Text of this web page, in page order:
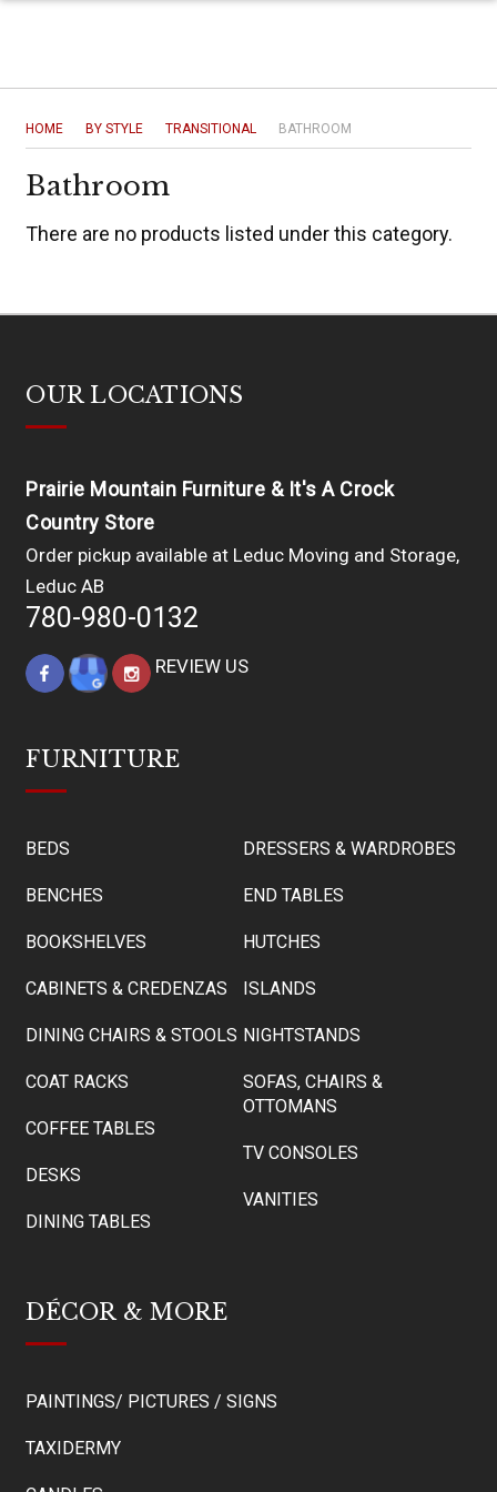
HOME BY STYLE TRANSITIONAL BATHROOM
Bathroom
There are no products listed under this category.
OUR LOCATIONS
Prairie Mountain Furniture & It's A Crock
Country Store
Order pickup available at Leduc Moving and Storage,
Leduc AB
780-980-0132
REVIEW US
FURNITURE
BEDS
BENCHES
BOOKSHELVES
CABINETS & CREDENZAS
DINING CHAIRS & STOOLS
COAT RACKS
COFFEE TABLES
DESKS
DINING TABLES
DRESSERS & WARDROBES
END TABLES
HUTCHES
ISLANDS
NIGHTSTANDS
SOFAS, CHAIRS &
OTTOMANS
TV CONSOLES
VANITIES
DÉCOR & MORE
PAINTINGS/ PICTURES / SIGNS
TAXIDERMY